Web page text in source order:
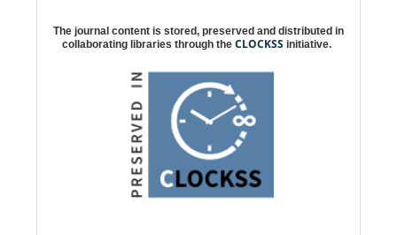
The journal content is stored, preserved and distributed in
collaborating libraries through the CLOCKSS initiative.